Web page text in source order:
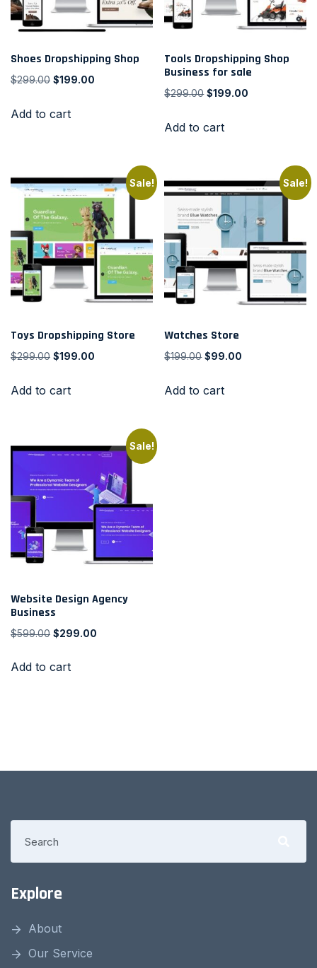
Shoes Dropshipping Shop
$299.00 $199.00
Add to cart
Tools Dropshipping Shop
Business for sale
$299.00 $199.00
Add to cart
Sale!
Toys Dropshipping Store
$299.00 $199.00
Add to cart
Sale!
Watches Store
$199.00 $99.00
Add to cart
Sale!
Website Design Agency
Business
$599.00 $299.00
Add to cart
Explore
About
Our Service